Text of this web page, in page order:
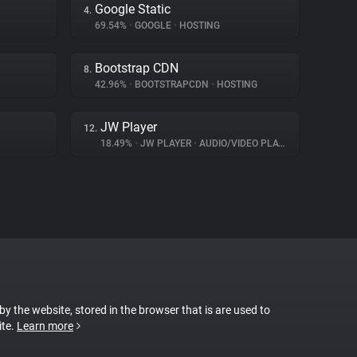
4. Google Static
69.54% • GOOGLE • HOSTING
8. Bootstrap CDN
42.96% • BOOTSTRAPCDN • HOSTING
12. JW Player
18.49% • JW PLAYER • AUDIO/VIDEO PLAYER
the website, stored in the browser that is are used to
Learn more